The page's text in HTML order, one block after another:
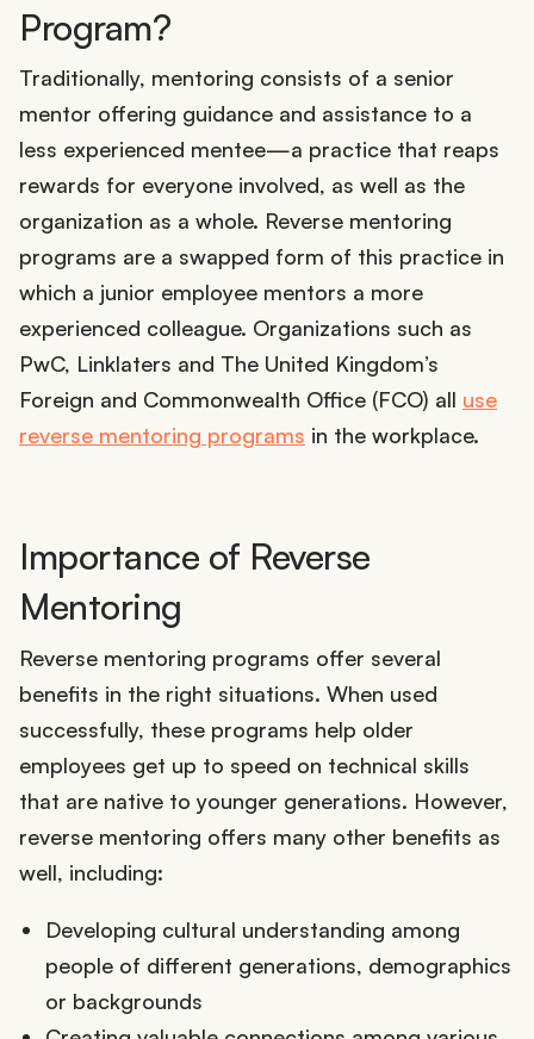
Program?
Traditionally, mentoring consists of a senior
mentor offering guidance and assistance to a
less experienced mentee—a practice that reaps
rewards for everyone involved, as well as the
organization as a whole. Reverse mentoring
programs are a swapped form of this practice in
which a junior employee mentors a more
experienced colleague. Organizations such as
PwC, Linklaters and The United Kingdom’s
Foreign and Commonwealth Office (FCO) all use
reverse mentoring programs in the workplace.
Importance of Reverse
Mentoring
Reverse mentoring programs offer several
benefits in the right situations. When used
successfully, these programs help older
employees get up to speed on technical skills
that are native to younger generations. However,
reverse mentoring offers many other benefits as
well, including:
Developing cultural understanding among
people of different generations, demographics
or backgrounds